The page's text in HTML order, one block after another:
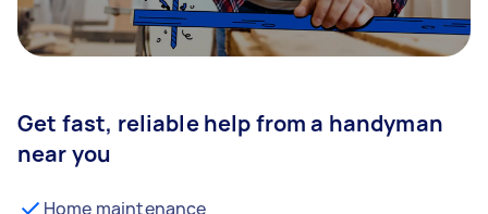
Get fast, reliable help from a handyman
near you
Home maintenance